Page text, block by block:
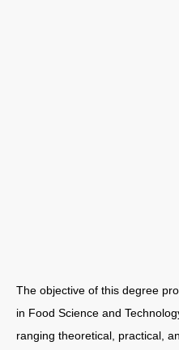
The objective of this degree
in Food Science and
ranging theoretical, practical,